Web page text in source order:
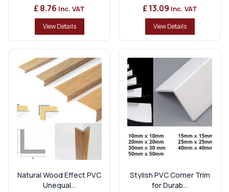
£ 8.76 Inc. VAT
View Details
£ 13.09 Inc. VAT
View Details
Natural Wood Effect PVC
Unequal...
Stylish PVC Corner Trim
for Durab...